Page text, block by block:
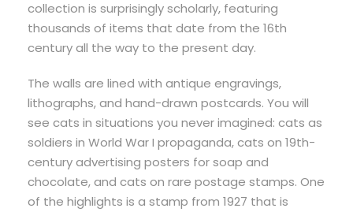
collection is surprisingly scholarly, featuring
thousands of items that date from the 16th
century all the way to the present day.
The walls are lined with antique engravings,
lithographs, and hand-drawn postcards. You will
see cats in situations you never imagined: cats as
soldiers in World War I propaganda, cats on 19th-
century advertising posters for soap and
chocolate, and cats on rare postage stamps. One
of the highlights is a stamp from 1927 that is